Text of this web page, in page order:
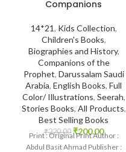
Companions
14*21, Kids Collection,
Children's Books,
Biographies and History,
Companions of the
Prophet, Darussalam Saudi
Arabia, English Books, Full
Color/ Illustrations, Seerah,
Stories Books, All Products,
Best Selling Books
₹220.00 ₹200.00
Print : Original Print Author :
Abdul Basit Ahmad Publisher :